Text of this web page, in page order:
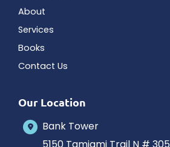
About
Services
Books
Contact Us
Our Location
Bank Tower
5150 Tamiami Trail N # 305